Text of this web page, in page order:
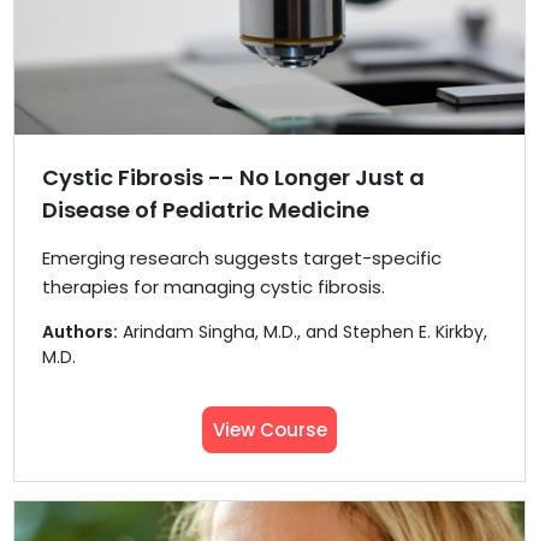
Cystic Fibrosis -- No Longer Just a
Disease of Pediatric Medicine
Emerging research suggests target-specific
therapies for managing cystic fibrosis.
Authors: Arindam Singha, M.D., and Stephen E. Kirkby,
M.D.
View Course